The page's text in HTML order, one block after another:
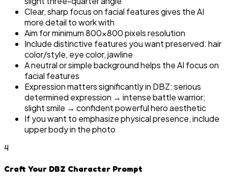
Clear, sharp focus on facial features gives the AI
more detail to work with
Aim for minimum 800×800 pixels resolution
Include distinctive features you want preserved: hair
color/style, eye color, jawline
A neutral or simple background helps the AI focus on
facial features
Expression matters significantly in DBZ: serious
determined expression → intense battle warrior;
slight smile → confident powerful hero aesthetic
If you want to emphasize physical presence, include
upper body in the photo
4
Craft Your DBZ Character Prompt